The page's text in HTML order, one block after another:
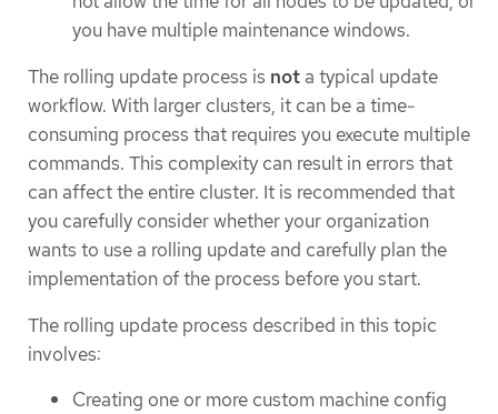
you have multiple maintenance windows.
The rolling update process is not a typical update
workflow. With larger clusters, it can be a time-
consuming process that requires you execute multiple
commands. This complexity can result in errors that
can affect the entire cluster. It is recommended that
you carefully consider whether your organization
wants to use a rolling update and carefully plan the
implementation of the process before you start.
The rolling update process described in this topic
involves:
Creating one or more custom machine config